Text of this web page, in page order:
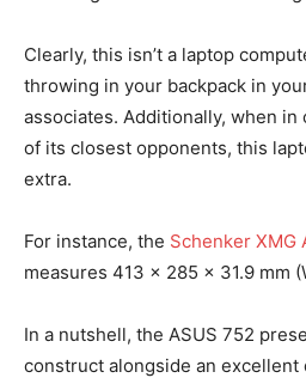
Clearly, this isn’t a laptop
throwing in your backpack in
associates. Additionally, when
of its closest opponents, this
extra.
For instance, the Schenker XMG
measures 413 x 285 x 31.9 mm
In a nutshell, the ASUS 752
construct alongside an excellent